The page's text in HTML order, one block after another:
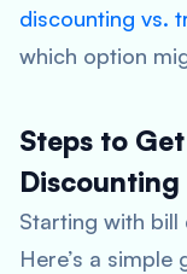
discounting vs.
which option
Steps to
Discounting
Starting with
Here’s a simple